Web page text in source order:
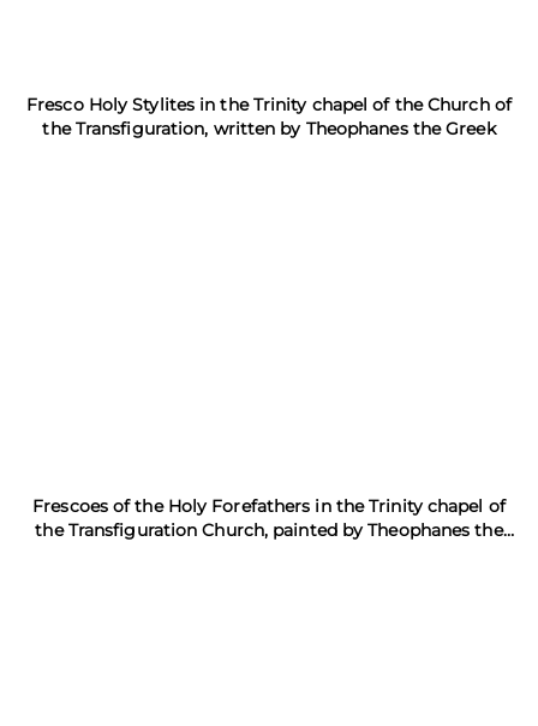
Fresco Holy Stylites in the Trinity chapel of the Church of
the Transfiguration, written by Theophanes the Greek
Frescoes of the Holy Forefathers in the Trinity chapel of
the Transfiguration Church, painted by Theophanes the